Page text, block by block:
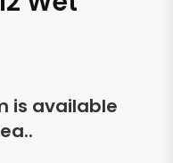
is available